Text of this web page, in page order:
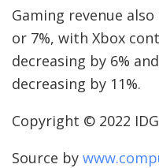
Gaming revenue
or 7%, with Xbox
decreasing by 6%
decreasing by 11%.
Copyright © 2022
Source by